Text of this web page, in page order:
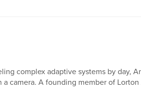
complex adaptive systems by day,
camera. A founding member of Lorton